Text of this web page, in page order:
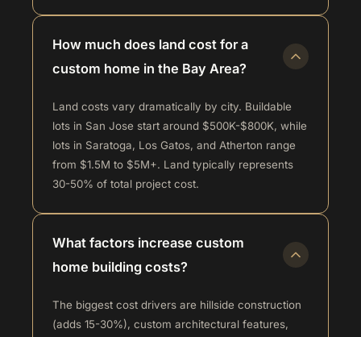
How much does land cost for a
custom home in the Bay Area?
Land costs vary dramatically by city. Buildable
lots in San Jose start around $500K-$800K, while
lots in Saratoga, Los Gatos, and Atherton range
from $1.5M to $5M+. Land typically represents
30-50% of total project cost.
What factors increase custom
home building costs?
The biggest cost drivers are hillside construction
(adds 15-30%), custom architectural features,